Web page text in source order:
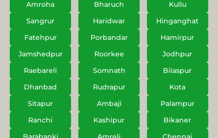
Amroha
Bharuch
Kullu
Sangrur
Haridwar
Hinganghat
Fatehpur
Porbandar
Hamirpur
Jamshedpur
Roorkee
Jodhpur
Raebareli
Somnath
Bilaspur
Dhanbad
Rudrapur
Kota
Sitapur
Ambaji
Palampur
Ranchi
Kashipur
Bikaner